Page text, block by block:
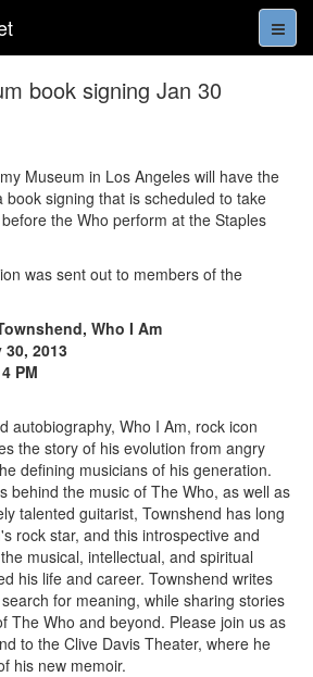
book signing Jan 30
Museum in Los Angeles will have the
signing that is scheduled to take
the Who perform at the Staples
was sent out to members of the
Who I Am
2013
PM
autobiography, Who I Am, rock icon
the story of his evolution from angry
defining musicians of his generation.
behind the music of The Who, as well as
talented guitarist, Townshend has long
rock star, and this introspective and
musical, intellectual, and spiritual
his life and career. Townshend writes
for meaning, while sharing stories
The Who and beyond. Please join us as
to the Clive Davis Theater, where he
his new memoir.